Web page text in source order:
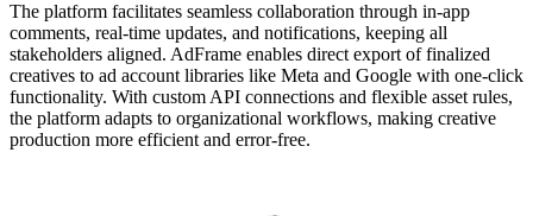
The platform facilitates seamless collaboration through in-app
comments, real-time updates, and notifications, keeping all
stakeholders aligned. AdFrame enables direct export of finalized
creatives to ad account libraries like Meta and Google with one-click
functionality. With custom API connections and flexible asset rules,
the platform adapts to organizational workflows, making creative
production more efficient and error-free.